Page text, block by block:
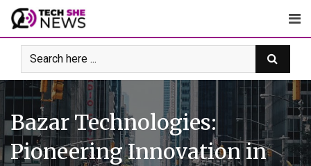
Skip
content
Bazar Technologies:
Pioneering Innovation in